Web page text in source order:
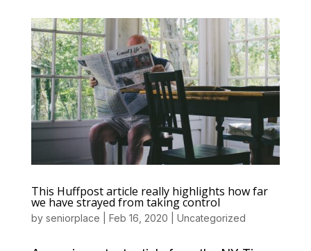
This Huffpost article really highlights how far
we have strayed from taking control
by seniorplace Feb 16, 2020 Uncategorized